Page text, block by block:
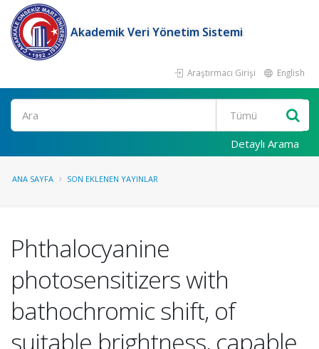
Akademik Veri Yönetim Sistemi
Araştırmacı Girişi English
Ara
Detaylı Arama
ANA SAYFA SON EKLENEN YAYINLAR
Phthalocyanine
photosensitizers with
bathochromic shift, of
suitable brightness, capable